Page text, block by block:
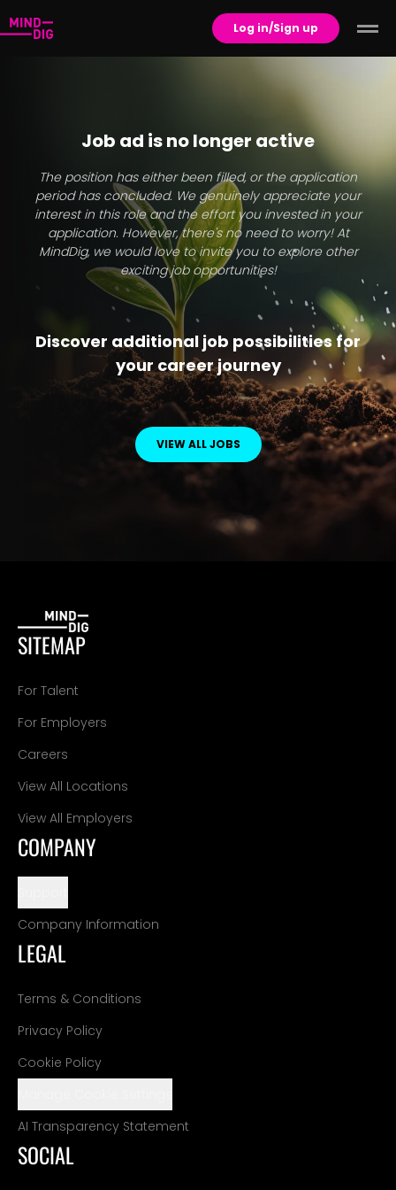
Log in/Sign up
Job ad is no longer active
The position has either been filled, or the application
period has concluded. We genuinely appreciate your
interest in this role and the effort you invested in your
application. However, there's no need to worry! At
MindDig, we would love to invite you to explore other
exciting job opportunities!
Discover additional job possibilities for
your career journey
VIEW ALL JOBS
SITEMAP
For Talent
For Employers
Careers
View All Locations
View All Employers
COMPANY
Company Information
LEGAL
Terms & Conditions
Privacy Policy
Cookie Policy
AI Transparency Statement
SOCIAL